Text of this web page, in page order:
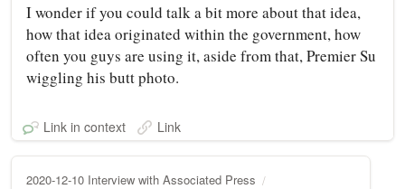
I wonder if you could talk a bit more about that idea,
how that idea originated within the government, how
often you guys are using it, aside from that, Premier Su
wiggling his butt photo.
Link in context Link
2020-12-10 Interview with Associated Press